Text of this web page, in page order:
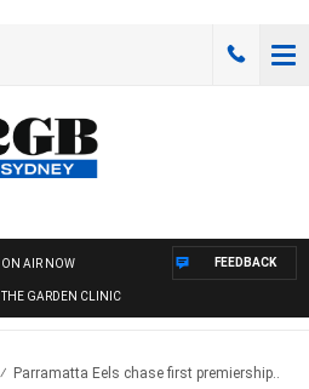
ON AIR NOW
THE GARDEN CLINIC
FEEDBACK
Parramatta Eels chase first premiership..